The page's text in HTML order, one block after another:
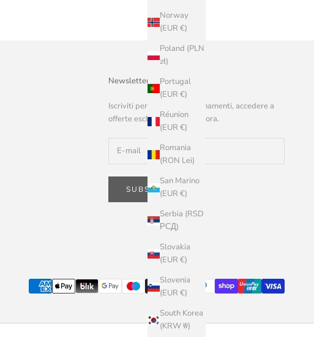
Norway
(EUR €)
Poland (PLN
zł)
Portugal
(EUR €)
Réunion
(EUR €)
Romania
(RON Lei)
San Marino
(EUR €)
Serbia (RSD
РСД)
Slovakia
(EUR €)
Slovenia
(EUR €)
South Korea
(KRW ₩)
Newsletter
Iscriviti per ricevere aggiornamenti, accedere a
offerte esclusive e altro ancora.
SUBSCRIBE